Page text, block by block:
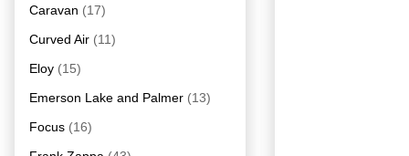
Caravan (17)
Curved Air (11)
Eloy (15)
Emerson Lake and Palmer (13)
Focus (16)